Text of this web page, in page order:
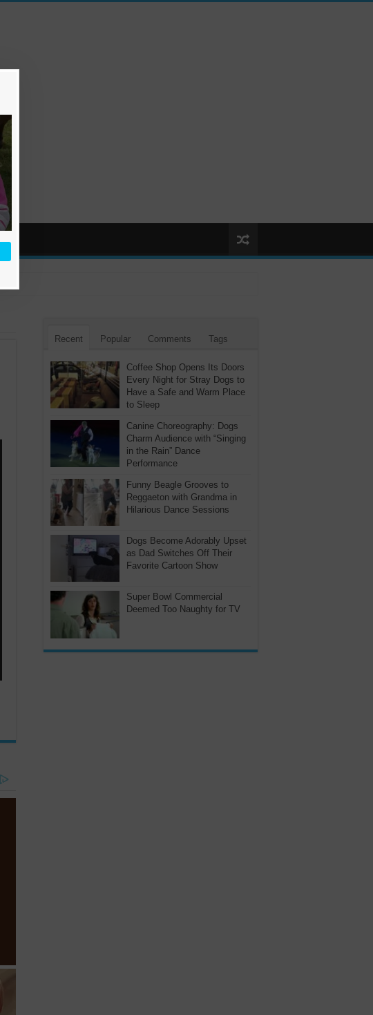
Recent Popular Comments Tags
Coffee Shop Opens Its Doors
Every Night for Stray Dogs to
Have a Safe and Warm Place
to Sleep
Canine Choreography: Dogs
Charm Audience with “Singing
in the Rain” Dance
Performance
Funny Beagle Grooves to
Reggaeton with Grandma in
Hilarious Dance Sessions
Dogs Become Adorably Upset
as Dad Switches Off Their
Favorite Cartoon Show
Super Bowl Commercial
Deemed Too Naughty for TV